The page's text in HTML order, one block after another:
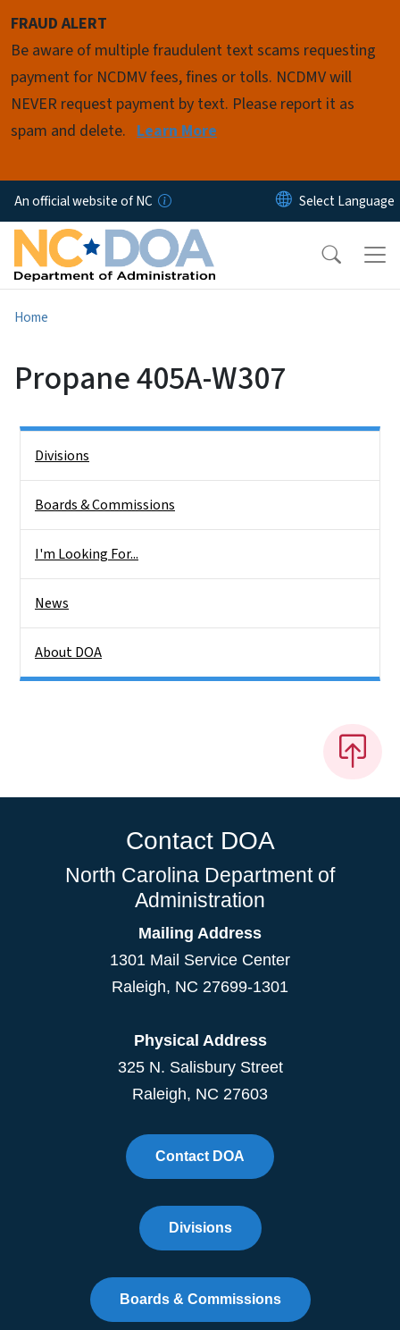
FRAUD ALERT
Be aware of multiple fraudulent text scams requesting
payment for NCDMV fees, fines or tolls. NCDMV will
NEVER request payment by text. Please report it as
spam and delete. Learn More
An official website of NC
Home
Propane 405A-W307
Divisions
Boards & Commissions
I'm Looking For...
News
About DOA
Contact DOA
North Carolina Department of
Administration
Mailing Address
1301 Mail Service Center
Raleigh, NC 27699-1301
Physical Address
325 N. Salisbury Street
Raleigh, NC 27603
Contact DOA
Divisions
Boards & Commissions